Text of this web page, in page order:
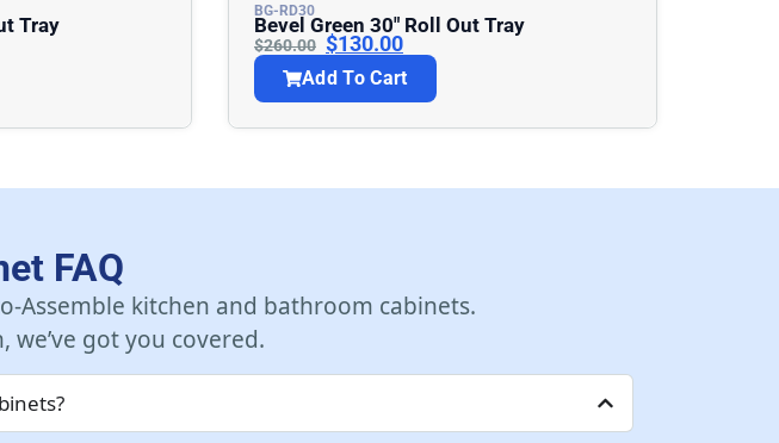
Out Tray
BG-RD30
Bevel Green 30″ Roll Out Tray
$260.00 $130.00
Add To Cart
FAQ
Assemble kitchen and bathroom cabinets.
got you covered.